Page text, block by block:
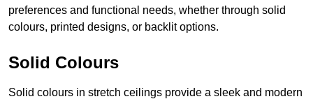
preferences and functional needs, whether through solid
colours, printed designs, or backlit options.
Solid Colours
Solid colours in stretch ceilings provide a sleek and modern